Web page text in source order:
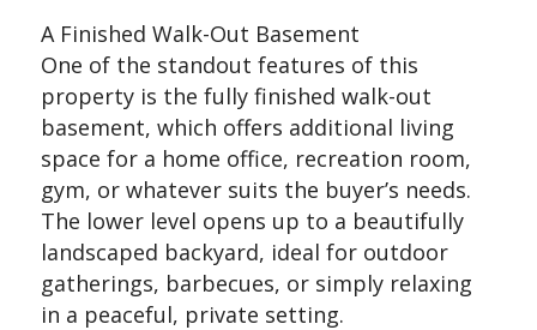
A Finished Walk-Out Basement
One of the standout features of this
property is the fully finished walk-out
basement, which offers additional living
space for a home office, recreation room,
gym, or whatever suits the buyer’s needs.
The lower level opens up to a beautifully
landscaped backyard, ideal for outdoor
gatherings, barbecues, or simply relaxing
in a peaceful, private setting.